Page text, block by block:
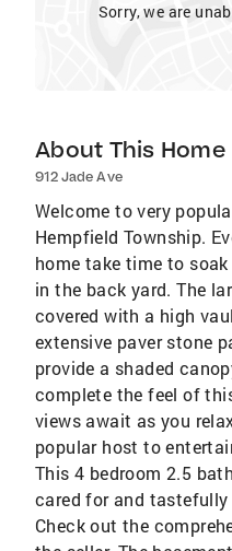
Sorry, we are
About This Home
912 Jade Ave
Welcome to very
Hempfield Township.
home take time to
in the back yard. The
covered with a high
extensive paver stone
provide a shaded
complete the feel of
views await as you
popular host to
This 4 bedroom 2.5
cared for and tastefully
Check out the